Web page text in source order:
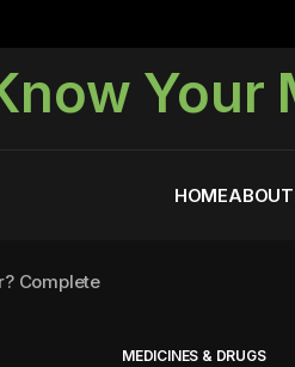
Your
HOME
Complete
MEDICINES & DRUGS